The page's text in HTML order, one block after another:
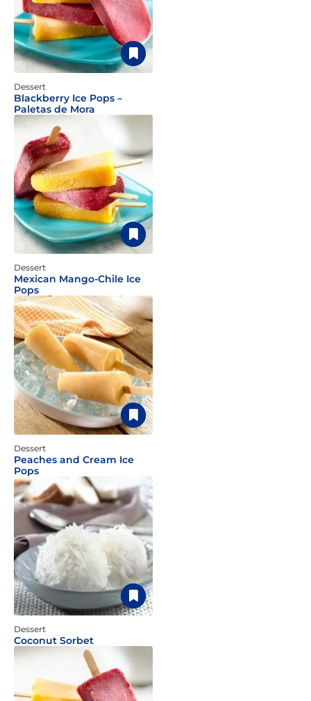
Dessert
Blackberry Ice Pops –
Paletas de Mora
Dessert
Mexican Mango-Chile Ice
Pops
Dessert
Peaches and Cream Ice
Pops
Dessert
Coconut Sorbet